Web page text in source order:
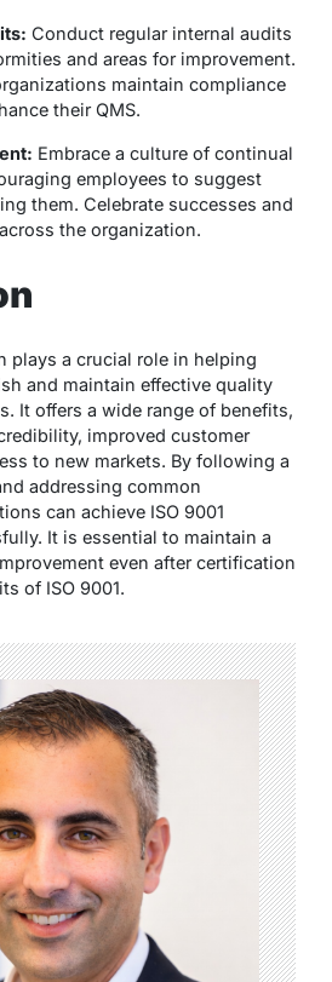
Conduct regular internal audits
and areas for improvement.
maintain compliance
their QMS.
Embrace a culture of continual
employees to suggest
them. Celebrate successes and
the organization.
plays a crucial role in helping
and maintain effective quality
It offers a wide range of benefits,
improved customer
to new markets. By following a
addressing common
can achieve ISO 9001
It is essential to maintain a
even after certification
of ISO 9001.